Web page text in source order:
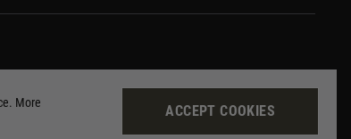
More
ACCEPT COOKIES